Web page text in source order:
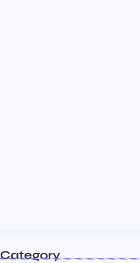
Category